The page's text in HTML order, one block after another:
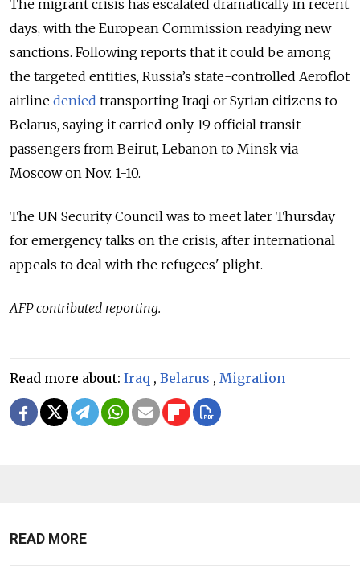
The migrant crisis has escalated dramatically in recent
days, with the European Commission readying new
sanctions. Following reports that it could be among
the targeted entities, Russia’s state-controlled Aeroflot
airline denied transporting Iraqi or Syrian citizens to
Belarus, saying it carried only 19 official transit
passengers from Beirut, Lebanon to Minsk via
Moscow on Nov. 1-10.
The UN Security Council was to meet later Thursday
for emergency talks on the crisis, after international
appeals to deal with the refugees' plight.
AFP contributed reporting.
Read more about: Iraq , Belarus , Migration
READ MORE